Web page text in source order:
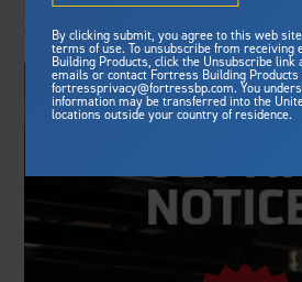
By clicking submit, you agree to this web
terms of use. To unsubscribe from
Building Products, click the Unsubscribe
emails or contact Fortress Building Products
fortressprivacy@fortressbp.com. You
information may be transferred into the
locations outside your country of residence.
Framing
Steel Deck
Steel Stair
Steel Fencing
Aluminum
Pergolas
News & Media
Sustainability
Gallery
Plan Your Project
Fortress Master
comprehensive support, and
growth.